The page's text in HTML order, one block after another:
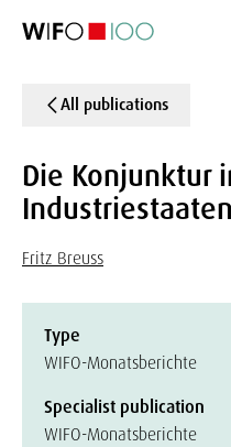
All publications
Die Konjunktur
Industriestaaten
Fritz Breuss
Type
WIFO-Monatsberichte
Specialist publication
WIFO-Monatsberichte